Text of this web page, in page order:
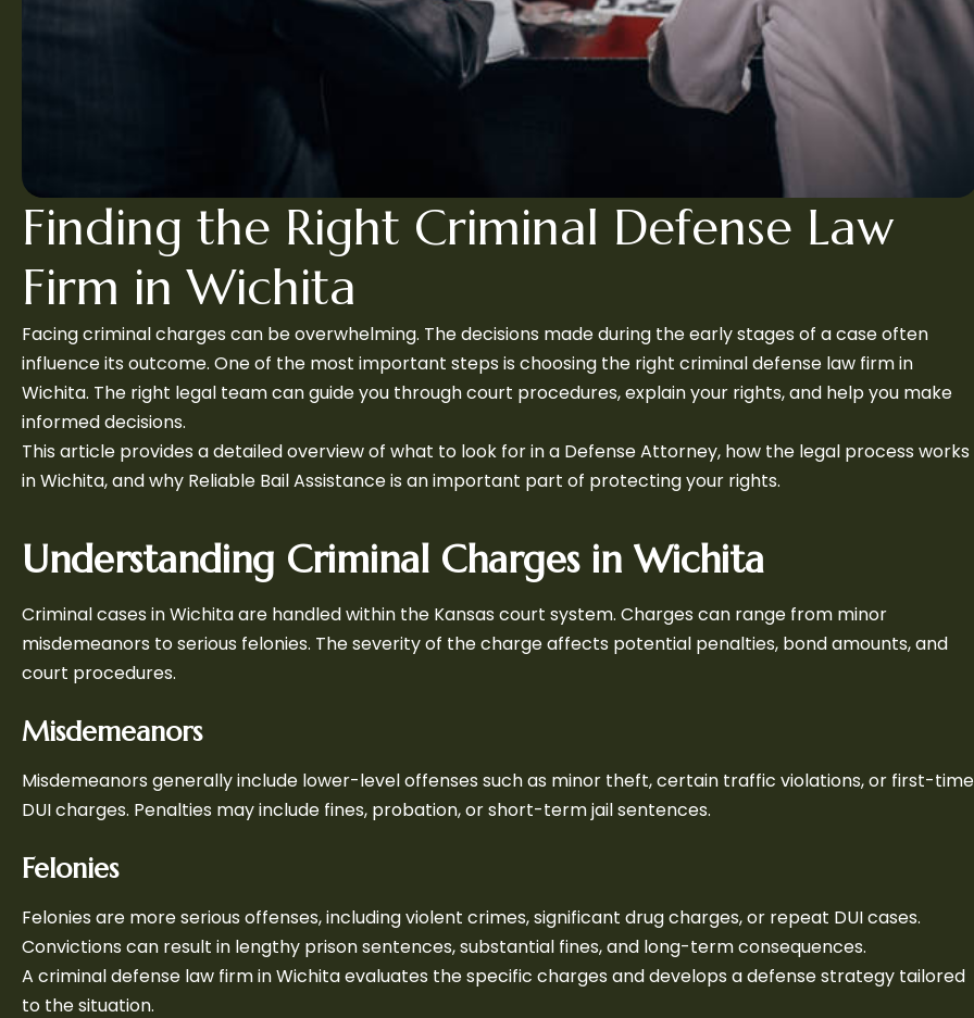
Finding the Right Criminal Defense Law
Firm in Wichita
Facing criminal charges can be overwhelming. The decisions made during the early stages of a case often
influence its outcome. One of the most important steps is choosing the right criminal defense law firm in
Wichita. The right legal team can guide you through court procedures, explain your rights, and help you make
informed decisions.
This article provides a detailed overview of what to look for in a Defense Attorney, how the legal process works
in Wichita, and why Reliable Bail Assistance is an important part of protecting your rights.
Understanding Criminal Charges in Wichita
Criminal cases in Wichita are handled within the Kansas court system. Charges can range from minor
misdemeanors to serious felonies. The severity of the charge affects potential penalties, bond amounts, and
court procedures.
Misdemeanors
Misdemeanors generally include lower-level offenses such as minor theft, certain traffic violations, or first-time
DUI charges. Penalties may include fines, probation, or short-term jail sentences.
Felonies
Felonies are more serious offenses, including violent crimes, significant drug charges, or repeat DUI cases.
Convictions can result in lengthy prison sentences, substantial fines, and long-term consequences.
A criminal defense law firm in Wichita evaluates the specific charges and develops a defense strategy tailored
to the situation.